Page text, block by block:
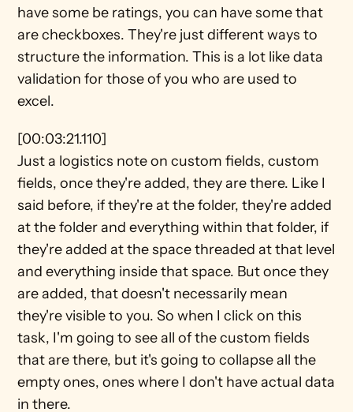
have some be ratings, you can have some that
are checkboxes. They're just different ways to
structure the information. This is a lot like data
validation for those of you who are used to
excel.
[00:03:21.110]
Just a logistics note on custom fields, custom
fields, once they're added, they are there. Like I
said before, if they're at the folder, they're added
at the folder and everything within that folder, if
they're added at the space threaded at that level
and everything inside that space. But once they
are added, that doesn't necessarily mean
they're visible to you. So when I click on this
task, I'm going to see all of the custom fields
that are there, but it's going to collapse all the
empty ones, ones where I don't have actual data
in there.